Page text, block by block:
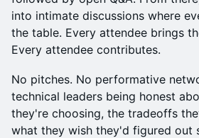
into intimate discussions where
the table. Every attendee brings
Every attendee contributes.
No pitches. No performative
technical leaders being honest
they're choosing, the tradeoffs
what they wish they'd figured out